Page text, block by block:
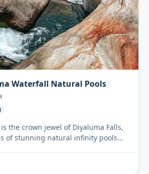
Waterfall Natural Pools
the crown jewel of Diyaluma Falls,
of stunning natural infinity pools